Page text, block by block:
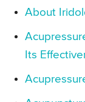
About
Its